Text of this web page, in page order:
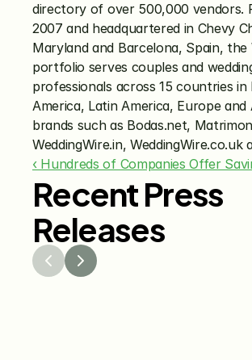
directory of over 500,000 vendors.
2007 and headquartered in Chevy
Maryland and Barcelona, Spain, the
portfolio serves couples and
professionals across 15 countries
America, Latin America, Europe and
brands such as Bodas.net,
WeddingWire.in, WeddingWire.co.uk
‹ Hundreds of Companies Offer
Recent Press
Releases